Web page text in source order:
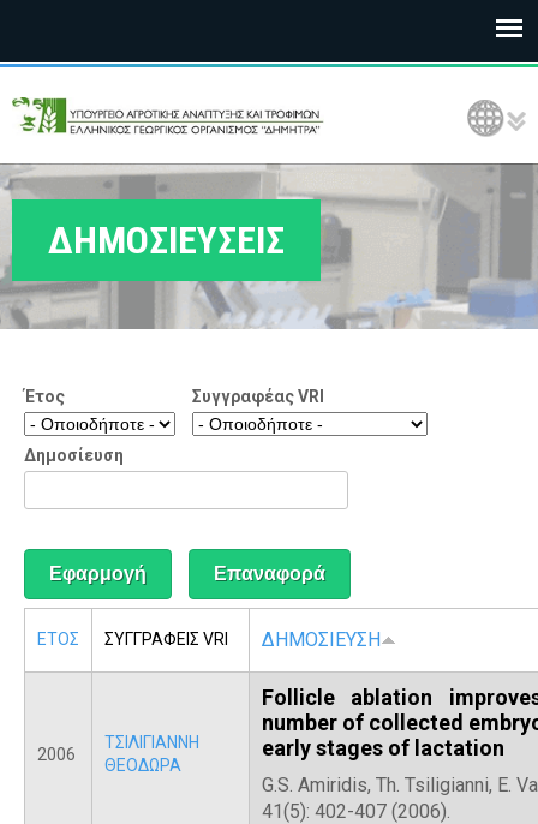
Ε
Λ
Γ
Δ
Η
Μ
Η
Τ
Ρ
Α
Language Selection
ΔΗΜΟΣΙΕΥΣΕΙΣ
Έτος Συγγραφέας VRI
Δημοσίευση
ΕΤΟΣ ΣΥΓΓΡΑΦΕΙΣ VRI ΔΗΜΟΣΙΕΥΣΗ
2006
ΤΣΙΛΙΓΙΑΝΝΗ
ΘΕΟΔΩΡΑ
Follicle ablation
number of collected
early stages of lactation
G.S. Amiridis, Th. Tsiligianni, E.
41(5): 402-407 (2006).